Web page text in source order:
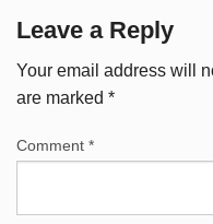
Leave a Reply
Your email address will
are marked *
Comment *